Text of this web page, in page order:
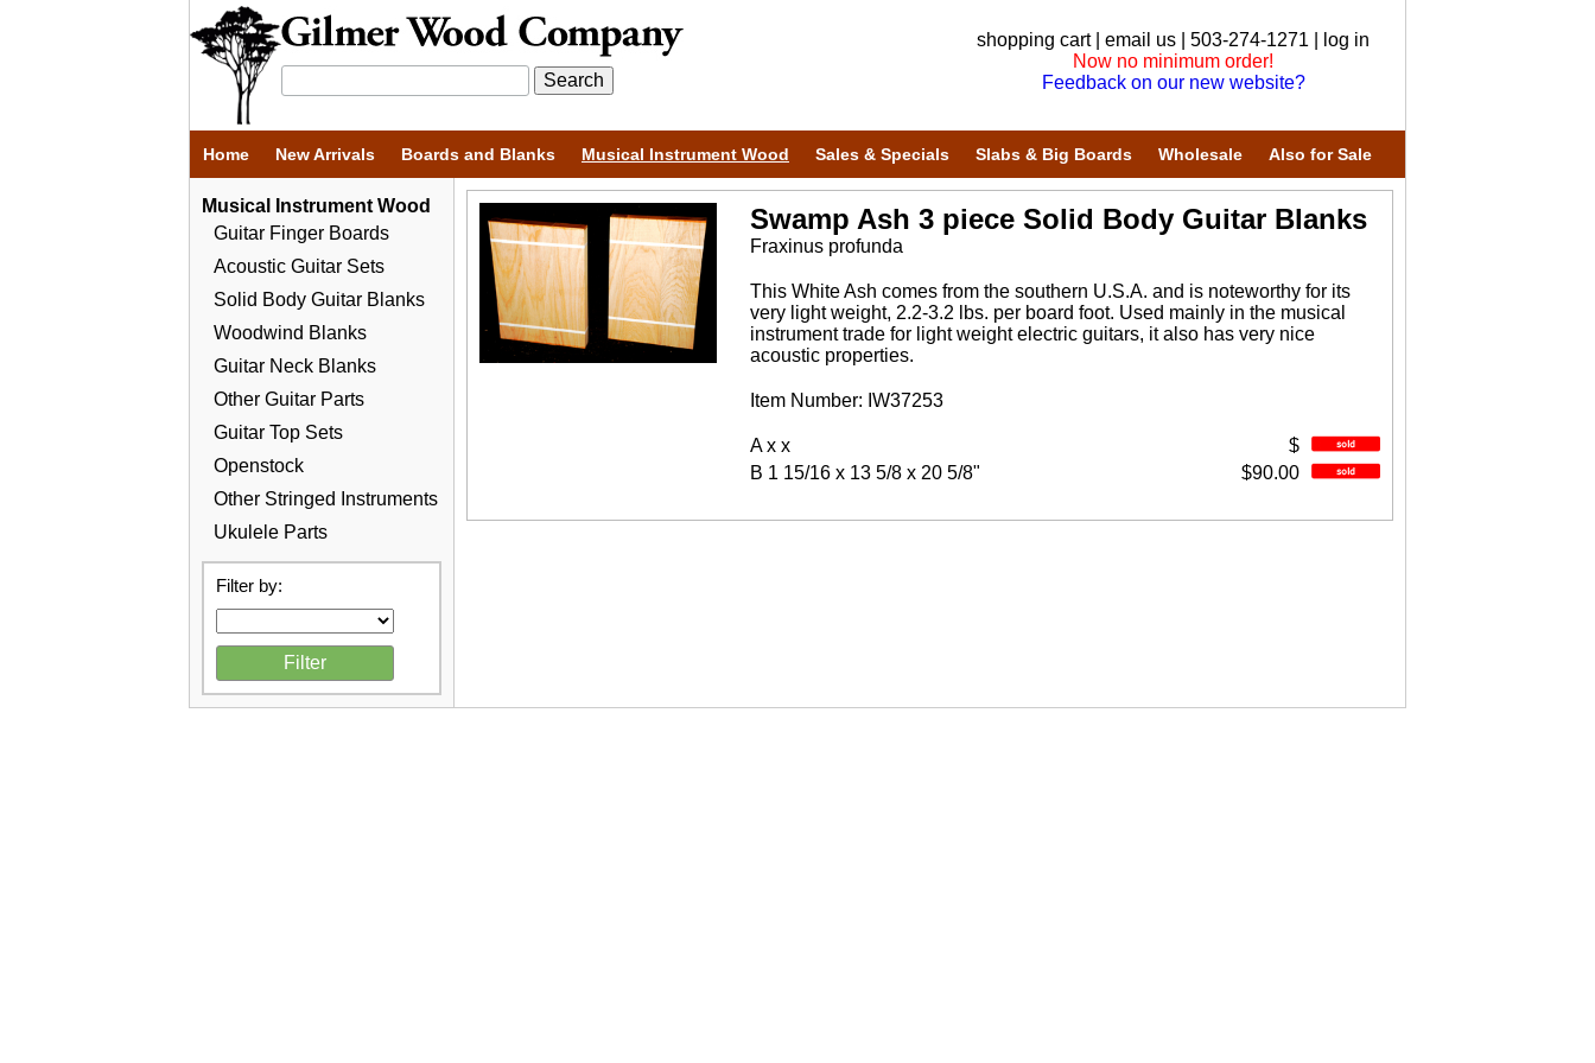
shopping cart| email us | 503-274-1271 |
log in
Now no minimum order!
Feedback on our new website?
Home New Arrivals Boards and Blanks Musical Instrument Wood Sales & Specials Slabs & Big Boards Wholesale Also for Sale
Musical Instrument Wood
Guitar Finger Boards
Acoustic Guitar Sets
Solid Body Guitar Blanks
Woodwind Blanks
Guitar Neck Blanks
Other Guitar Parts
Guitar Top Sets
Openstock
Other Stringed Instruments
Ukulele Parts
Filter by:
Swamp Ash 3 piece Solid Body Guitar Blanks
Fraxinus profunda
This White Ash comes from the southern U.S.A. and is noteworthy for its
very light weight, 2.2-3.2 lbs. per board foot. Used mainly in the musical
instrument trade for light weight electric guitars, it also has very nice
acoustic properties.
Item Number: IW37253
$
A x x
$90.00
B 1 15/16 x 13 5/8 x 20 5/8"